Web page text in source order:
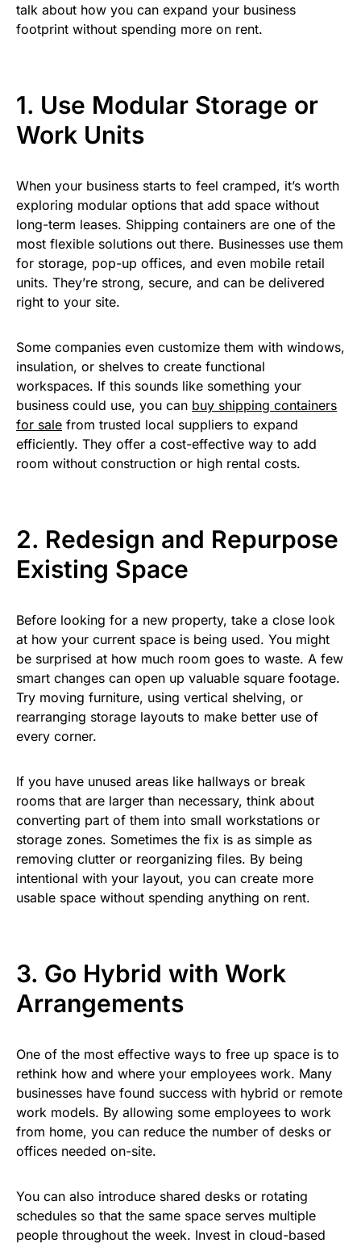
talk about how you can expand your business
footprint without spending more on rent.
1. Use Modular Storage or
Work Units
When your business starts to feel cramped, it’s worth
exploring modular options that add space without
long-term leases. Shipping containers are one of the
most flexible solutions out there. Businesses use them
for storage, pop-up offices, and even mobile retail
units. They’re strong, secure, and can be delivered
right to your site.
Some companies even customize them with windows,
insulation, or shelves to create functional
workspaces. If this sounds like something your
business could use, you can buy shipping containers
for sale from trusted local suppliers to expand
efficiently. They offer a cost-effective way to add
room without construction or high rental costs.
2. Redesign and Repurpose
Existing Space
Before looking for a new property, take a close look
at how your current space is being used. You might
be surprised at how much room goes to waste. A few
smart changes can open up valuable square footage.
Try moving furniture, using vertical shelving, or
rearranging storage layouts to make better use of
every corner.
If you have unused areas like hallways or break
rooms that are larger than necessary, think about
converting part of them into small workstations or
storage zones. Sometimes the fix is as simple as
removing clutter or reorganizing files. By being
intentional with your layout, you can create more
usable space without spending anything on rent.
3. Go Hybrid with Work
Arrangements
One of the most effective ways to free up space is to
rethink how and where your employees work. Many
businesses have found success with hybrid or remote
work models. By allowing some employees to work
from home, you can reduce the number of desks or
offices needed on-site.
You can also introduce shared desks or rotating
schedules so that the same space serves multiple
people throughout the week. Invest in cloud-based